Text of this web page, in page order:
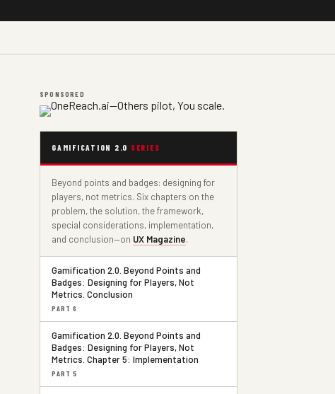
SPONSORED
GAMIFICATION 2.0 SERIES
Beyond points and badges: designing for
players, not metrics. Six chapters on the
problem, the solution, the framework,
special considerations, implementation,
and conclusion—on UX Magazine.
Gamification 2.0. Beyond Points and
Badges: Designing for Players, Not
Metrics. Conclusion
PART 6
Gamification 2.0. Beyond Points and
Badges: Designing for Players, Not
Metrics. Chapter 5: Implementation
PART 5